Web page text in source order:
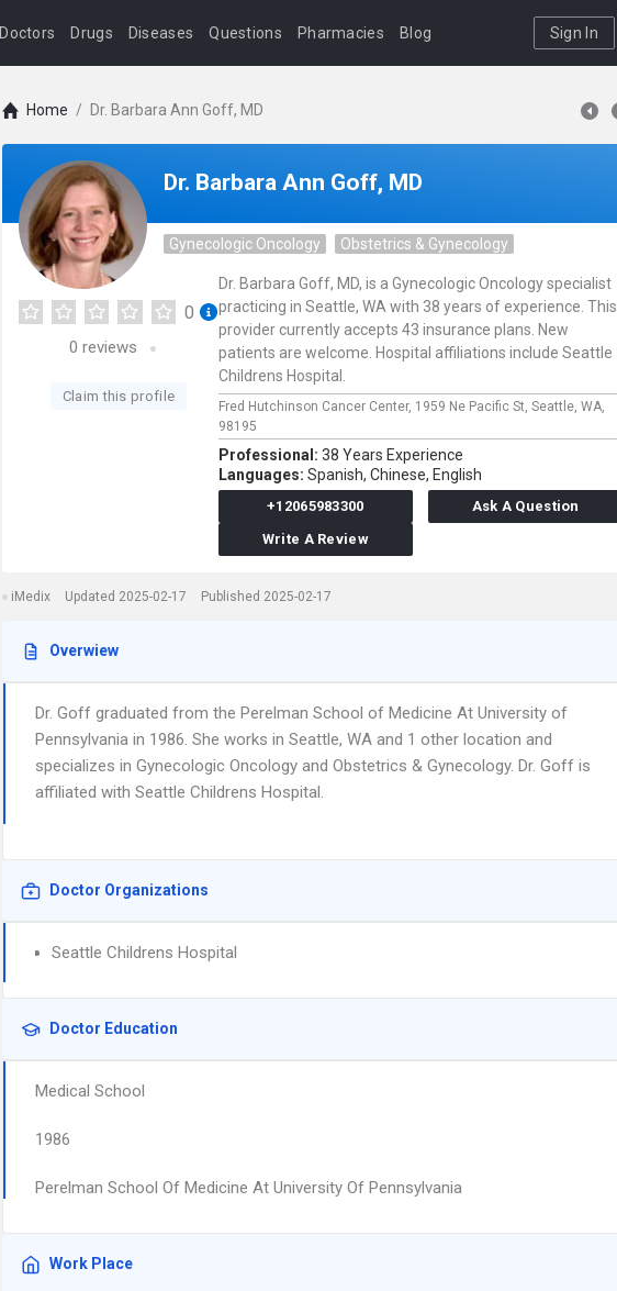
Doctors Drugs Diseases Questions Pharmacies Blog Sign In
Home / Dr. Barbara Ann Goff, MD
Dr. Barbara Ann Goff, MD
Gynecologic Oncology Obstetrics & Gynecology
0
0 reviews
Claim this profile
Dr. Barbara Goff, MD, is a Gynecologic Oncology specialist
practicing in Seattle, WA with 38 years of experience. This
provider currently accepts 43 insurance plans. New
patients are welcome. Hospital affiliations include Seattle
Childrens Hospital.
Fred Hutchinson Cancer Center, 1959 Ne Pacific St, Seattle, WA,
98195
Professional: 38 Years Experience
Languages: Spanish, Chinese, English
+12065983300
Ask A Question
Write A Review
iMedix Updated 2025-02-17 Published 2025-02-17
Overwiew
Dr. Goff graduated from the Perelman School of Medicine At University of
Pennsylvania in 1986. She works in Seattle, WA and 1 other location and
specializes in Gynecologic Oncology and Obstetrics & Gynecology. Dr. Goff is
affiliated with Seattle Childrens Hospital.
Doctor Organizations
Seattle Childrens Hospital
Doctor Education
Medical School
1986
Perelman School Of Medicine At University Of Pennsylvania
Work Place